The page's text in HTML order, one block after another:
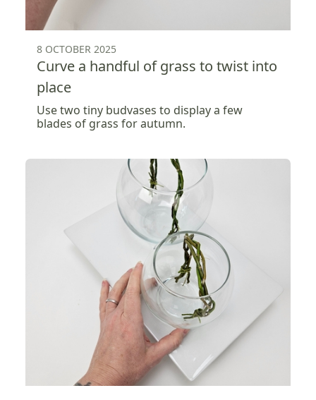
8 OCTOBER 2025
Curve a handful of grass to twist into
place
Use two tiny budvases to display a few
blades of grass for autumn.